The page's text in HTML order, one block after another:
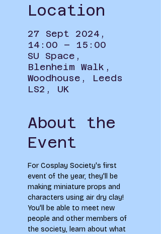
Location
27 Sept 2024,
14:00 – 15:00
SU Space,
Blenheim Walk,
Woodhouse, Leeds
LS2, UK
About the
Event
For Cosplay Society's first
event of the year, they'll be
making miniature props and
characters using air dry clay!
You'll be able to meet new
people and other members of
the society, learn about what